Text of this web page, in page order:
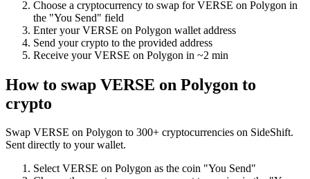
Choose a cryptocurrency to swap forVERSE on Polygon in
the "You Send" field
Enter yourVERSE on Polygon wallet address
Send your crypto to the provided address
Receive yourVERSE on Polygon in ~2 min
How to swap VERSE on Polygon to
crypto
Swap VERSE on Polygon to 300+ cryptocurrencies on SideShift.
Sent directly to your wallet.
SelectVERSE on Polygon as the coin "You Send"